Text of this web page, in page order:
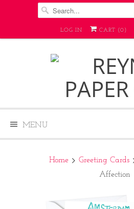
LOG IN CART (0)
MENU
Home Greeting Cards
Affection